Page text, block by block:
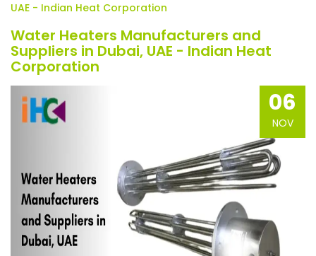
UAE - Indian Heat Corporation
Water Heaters Manufacturers and
Suppliers in Dubai, UAE - Indian Heat
Corporation
06
NOV